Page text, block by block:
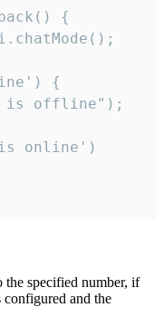
{
{
offline");
online')
specified number, if
configured and the